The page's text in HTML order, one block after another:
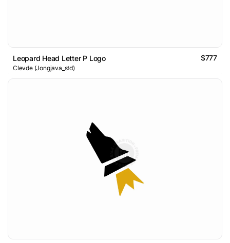
Leopard Head Letter P Logo $777
Clevde (Jongjava_std)